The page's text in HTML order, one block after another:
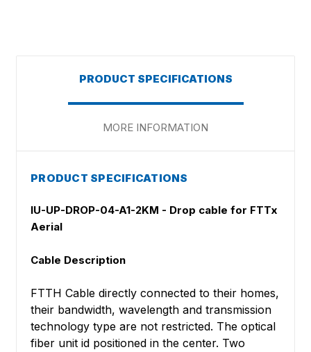
PRODUCT SPECIFICATIONS
MORE INFORMATION
PRODUCT SPECIFICATIONS
IU-UP-DROP-04-A1-2KM - Drop cable for FTTx
Aerial
Cable Description
FTTH Cable directly connected to their homes,
their bandwidth, wavelength and transmission
technology type are not restricted. The optical
fiber unit id positioned in the center. Two